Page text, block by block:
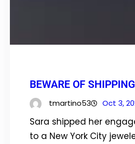
BEWARE OF
tmartino53 Oct 3,
Sara shipped her
to a New York City